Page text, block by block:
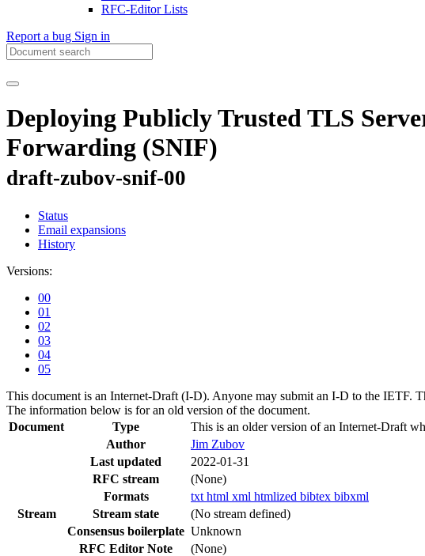
RFC-Editor Lists
Report a bug Sign in
Deploying Publicly Trusted TLS
Forwarding (SNIF)
draft-zubov-snif-00
Status
Email expansions
History
Versions:
00
01
02
03
04
05
This document is an Internet-Draft (I-D). Anyone may submit an I-D to the IETF.
The information below is for an old version of the document.
Document
Type
This is an older version of an Internet-Draft
Author
Jim Zubov
Last updated
2022-01-31
RFC stream
(None)
Formats
txt html xml htmlized bibtex bibxml
Stream
Stream state
(No stream defined)
Consensus boilerplate Unknown
RFC Editor Note
(None)